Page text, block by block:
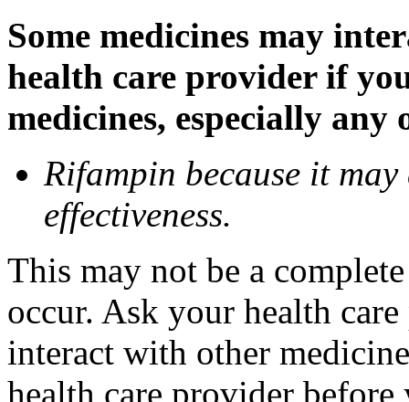
Some medicines may
health care provider if
medicines, especially
Rifampin because it may
effectiveness.
This may not be a
occur. Ask your health
interact with other
health care provider